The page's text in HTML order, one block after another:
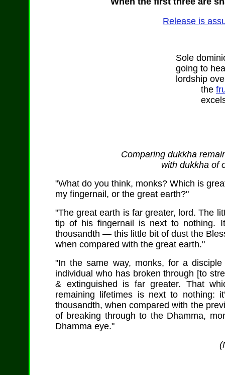
Release is
Sole
going to
lordship
the
excels
Comparing dukkha
with dukkha of
"What do you think, monks? Which is
my fingernail, or the great earth?"
"The great earth is far greater, lord. The
tip of his fingernail is next to nothing.
thousandth — this little bit of dust the
when compared with the great earth."
"In the same way, monks, for a
individual who has broken through [to
& extinguished is far greater. That
remaining lifetimes is next to nothing:
thousandth, when compared with the
of breaking through to the Dhamma,
Dhamma eye."